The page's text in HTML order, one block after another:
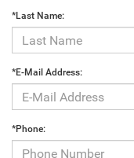
*Last Name:
*E-Mail Address:
*Phone: